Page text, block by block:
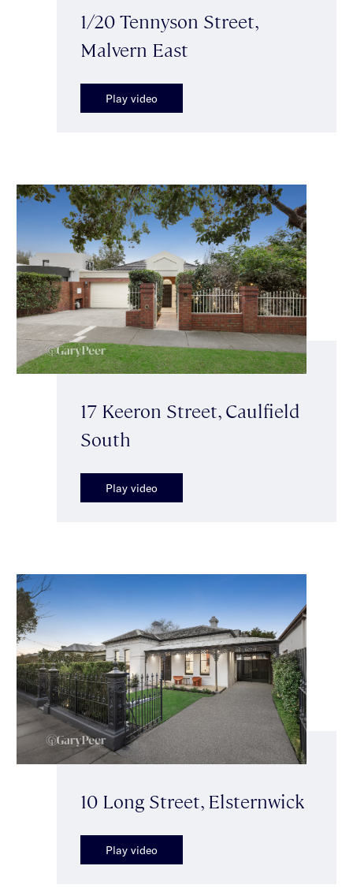
1/20 Tennyson Street,
Malvern East
Play video
17 Keeron Street, Caulfield
South
Play video
10 Long Street, Elsternwick
Play video